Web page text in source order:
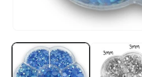
media
modal